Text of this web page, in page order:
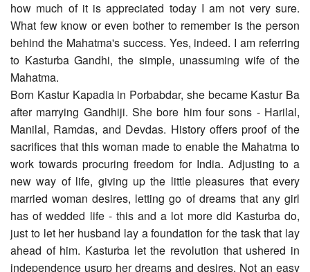
how much of it is appreciated today I am not very sure.
What few know or even bother to remember is the person
behind the Mahatma's success. Yes, indeed. I am referring
to Kasturba Gandhi, the simple, unassuming wife of the
Mahatma.
Born Kastur Kapadia in Porbabdar, she became Kastur Ba
after marrying Gandhiji. She bore him four sons - Harilal,
Manilal, Ramdas, and Devdas. History offers proof of the
sacrifices that this woman made to enable the Mahatma to
work towards procuring freedom for India. Adjusting to a
new way of life, giving up the little pleasures that every
married woman desires, letting go of dreams that any girl
has of wedded life - this and a lot more did Kasturba do,
just to let her husband lay a foundation for the task that lay
ahead of him. Kasturba let the revolution that ushered in
independence usurp her dreams and desires. Not an easy